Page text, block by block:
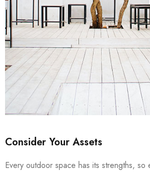
Consider Your Assets
Every outdoor space has its strengths, so